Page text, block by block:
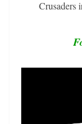
Crusaders